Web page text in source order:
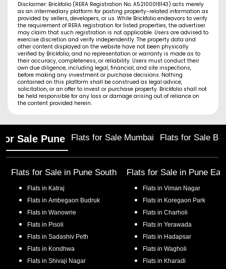
Disclaimer: Brickfolio (RERA Registration No. A52100018143) acts merely
as an intermediary platform for posting property-related information as
provided by sellers, developers, or us. While Brickfolio endeavors to verify
the requirement of RERA registration for listed properties, the advertiser
may claim that such registration is not applicable. Users are advised to
exercise discretion and verify independently. The property data and
other content displayed on the website have not been physically
verified by Brickfolio, and no representation or warranty is made as to
their accuracy, completeness, or reliability. Users must conduct their
own due diligence, including legal, financial, and site inspections,
before making any investment or purchase decisions. Nothing
contained on this platform shall be construed as legal advice,
solicitation, or an offer to invest or purchase property. Brickfolio shall not
be held responsible for any loss or damage arising out of reliance on
the content provided herein.
Sale Pune Flats for Sale Mumbai Flats for Sale
Flats for Sale in Pune South
Flats in Katraj
Flats in Ambegaon Budruk
Flats in Wanowrie
Flats in Pisoli
Flats in Sadashiv Peth
Flats in Kondhwa
Flats in Shivaji Nagar
Flats for Sale in Pune
Flats in Viman Nagar
Flats in Koregaon Park
Flats in Charholi
Flats in Yerawada
Flats in Hadapsar
Flats in Wagholi
Flats in Kharadi